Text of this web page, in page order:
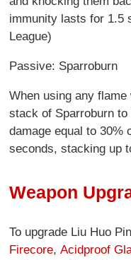
immunity lasts for 1.5
League)
Passive: Sparroburn
When using any
stack of Sparroburn
damage equal to 30%
seconds, stacking up
Weapon
To upgrade Liu Huo
Firecore,Acidproof